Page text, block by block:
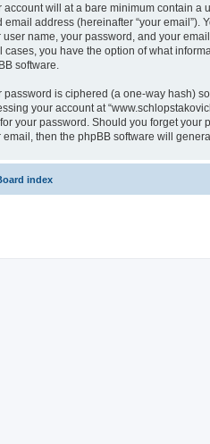
account will at a bare minimum contain a
email address (hereinafter “your email”).
user name, your password, and your
cases, you have the option of what
software.
password is ciphered (a one-way hash)
your account at
your password. Should you forget your
email, then the phpBB software will
index